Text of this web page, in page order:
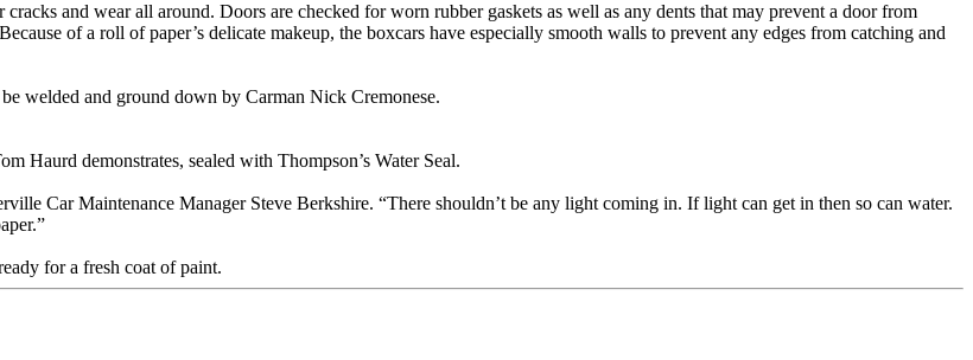
and wear all around. Doors are checked for worn rubber gaskets as well as any dents that may prevent a door from
of a roll of paper’s delicate makeup, the boxcars have especially smooth walls to prevent any edges from catching and
welded and ground down by Carman Nick Cremonese.
Haurd demonstrates, sealed with Thompson’s Water Seal.
Car Maintenance Manager Steve Berkshire. “There shouldn’t be any light coming in. If light can get in then so can water.
for a fresh coat of paint.